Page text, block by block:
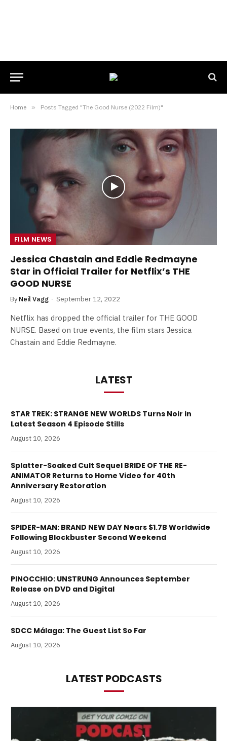
Home » Posts Tagged "The Good Nurse (2022 Film)"
FILM NEWS
Jessica Chastain and Eddie Redmayne
Star in Official Trailer for Netflix’s THE
GOOD NURSE
By Neil Vagg September 12, 2022
Netflix has dropped the official trailer for THE GOOD
NURSE. Based on true events, the film stars Jessica
Chastain and Eddie Redmayne.
LATEST
STAR TREK: STRANGE NEW WORLDS Turns Noir in
Latest Season 4 Episode Stills
August 10, 2026
Splatter-Soaked Cult Sequel BRIDE OF THE RE-
ANIMATOR Returns to Home Video for 40th
Anniversary Restoration
August 10, 2026
SPIDER-MAN: BRAND NEW DAY Nears $1.7B Worldwide
Following Blockbuster Second Weekend
August 10, 2026
PINOCCHIO: UNSTRUNG Announces September
Release on DVD and Digital
August 10, 2026
SDCC Málaga: The Guest List So Far
August 10, 2026
LATEST PODCASTS